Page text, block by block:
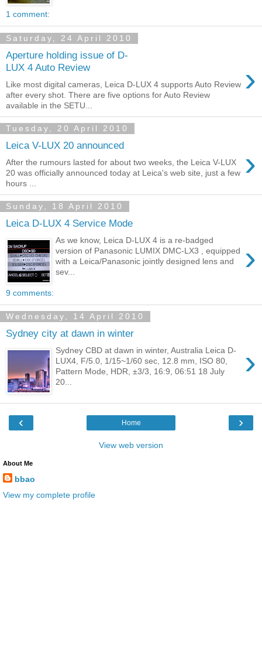
1 comment:
Saturday, 24 April 2010
Aperture holding issue of D-
LUX 4 Auto Review
›
Like most digital cameras, Leica D-LUX 4 supports Auto Review
after every shot. There are five options for Auto Review
available in the SETU...
Tuesday, 20 April 2010
Leica V-LUX 20 announced ›
After the rumours lasted for about two weeks, the Leica V-LUX
20 was officially announced today at Leica's web site, just a few
hours ...
Sunday, 18 April 2010
Leica D-LUX 4 Service Mode
›
As we know, Leica D-LUX 4 is a re-badged
version of Panasonic LUMIX DMC-LX3 , equipped
with a Leica/Panasonic jointly designed lens and
sev...
9 comments:
Wednesday, 14 April 2010
Sydney city at dawn in winter
›
Sydney CBD at dawn in winter, Australia Leica D-
LUX4, F/5.0, 1/15~1/60 sec, 12.8 mm, ISO 80,
Pattern Mode, HDR, ±3/3, 16:9, 06:51 18 July
20...
‹ ›
Home
View web version
About Me
bbao
View my complete profile